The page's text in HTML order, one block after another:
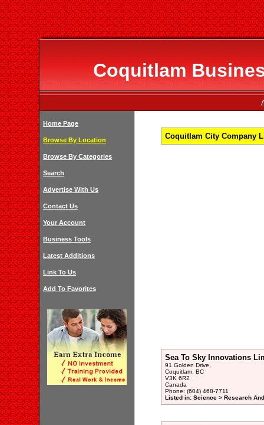
Coquitlam
Home Page
Browse By Location
Browse By Categories
Search
Advertise With Us
Contact Us
Your Account
Business Tools
Latest Additions
Link To Us
Add To Favorites
Coquitlam City Company
Sea To Sky Innovations
91 Golden Drive,
Coquitlam, BC
V3K 6R2
Canada
Phone: (604) 468-7711
Listed in: Science > Research